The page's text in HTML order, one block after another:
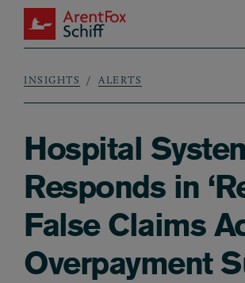
Skip to main content
ArentFox Schiff
Breadcrumb
INSIGHTS ALERTS
Hospital
Responds in
False Claims
Overpayment